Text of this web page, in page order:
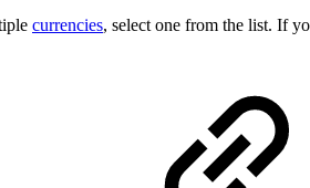
currencies, select one from the list. If